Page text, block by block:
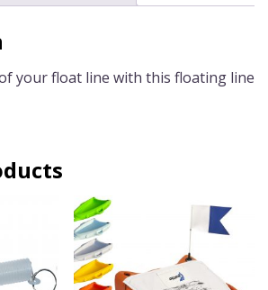
your float line with this floating line